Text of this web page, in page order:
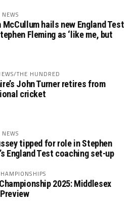
McCullum hails new England Test
Fleming as ‘like me, but
THE HUNDRED
John Turner retires from
cricket
tipped for role in Stephen
England Test coaching set-up
2025: Middlesex